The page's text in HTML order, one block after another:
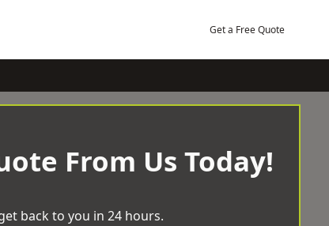
Get a Free Quote
From Us Today!
back to you in 24 hours.